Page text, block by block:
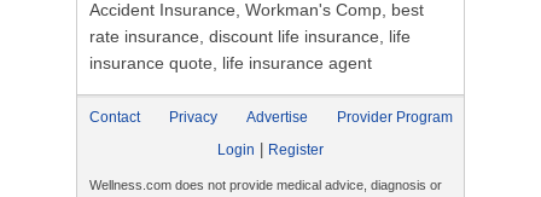
Accident Insurance, Workman's Comp, best
rate insurance, discount life insurance, life
insurance quote, life insurance agent
Contact Privacy Advertise
Provider Program
Login
Register
Wellness.com does not provide medical advice, diagnosis or